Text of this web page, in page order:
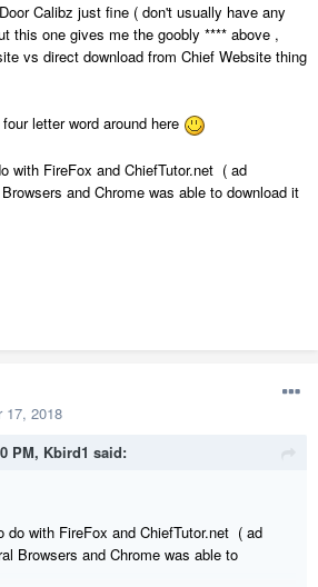
Calibz just fine ( don't usually have any
this one gives me the goobly **** above ,
vs direct download from Chief Website thing
letter word around here
with FireFox and ChiefTutor.net ( ad
and Chrome was able to download it
17, 2018
PM, Kbird1 said:
do with FireFox and ChiefTutor.net ( ad
Browsers and Chrome was able to